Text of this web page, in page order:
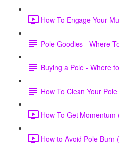
How To Engage Your
Pole Goodies - Where
Buying a Pole - Where
How To Clean Your Pole
How To Get Momentum
How to Avoid Pole Burn